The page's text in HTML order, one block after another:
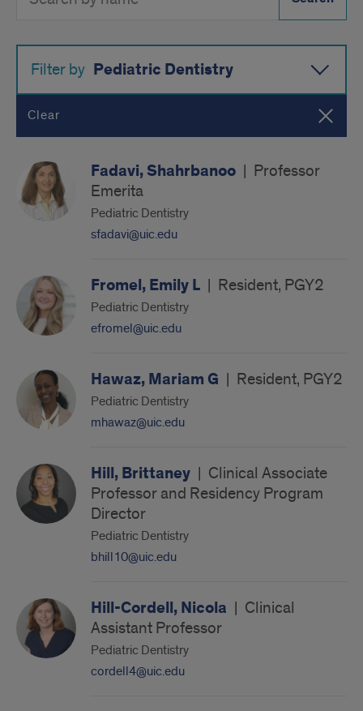
Filter by Pediatric Dentistry
Clear
Fadavi, Shahrbanoo | Professor
Emerita
Pediatric Dentistry
sfadavi@uic.edu
Fromel, Emily L | Resident, PGY2
Pediatric Dentistry
efromel@uic.edu
Hawaz, Mariam G | Resident, PGY2
Pediatric Dentistry
mhawaz@uic.edu
Hill, Brittaney | Clinical Associate
Professor and Residency Program
Director
Pediatric Dentistry
bhill10@uic.edu
Hill-Cordell, Nicola | Clinical
Assistant Professor
Pediatric Dentistry
cordell4@uic.edu